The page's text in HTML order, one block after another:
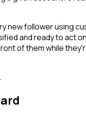
new follower using
and ready to act
of them while